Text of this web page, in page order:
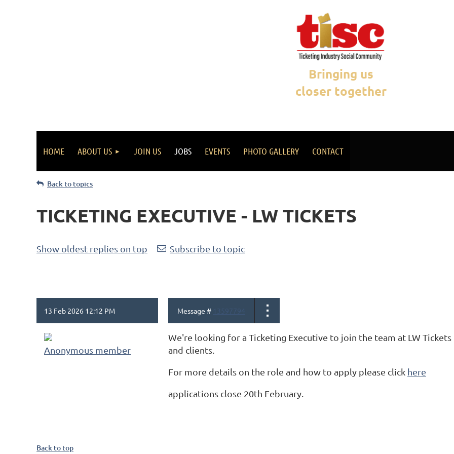
Bringing us
closer together
HOME ABOUT US JOIN US JOBS EVENTS PHOTO GALLERY CONTACT
Back to topics
TICKETING EXECUTIVE - LW TICKETS
Show oldest replies on top Subscribe to topic
13 Feb 2026 12:12 PM Message # 13597794
Anonymous member
We're looking for a Ticketing Executive to join the team at LW
and clients.
For more details on the role and how to apply please click here
applications close 20th February.
Back to top